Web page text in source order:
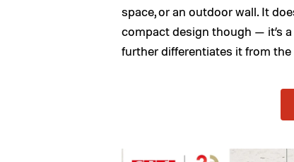
space, or an outdoor wall. It
compact design though — it’s
further differentiates it from